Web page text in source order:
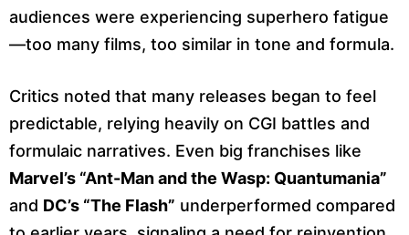
audiences were experiencing superhero fatigue
—too many films, too similar in tone and formula.
Critics noted that many releases began to feel
predictable, relying heavily on CGI battles and
formulaic narratives. Even big franchises like
Marvel’s “Ant-Man and the Wasp: Quantumania”
and DC’s “The Flash” underperformed compared